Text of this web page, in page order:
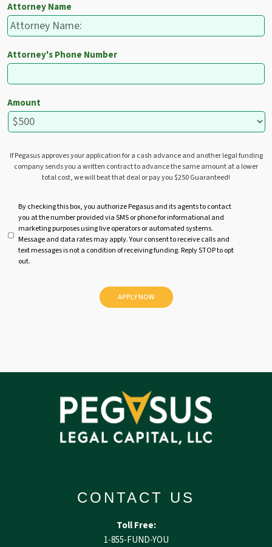
Attorney Name
Attorney's Phone Number
Amount
If Pegasus approves your application for a cash advance and another legal funding
company sends you a written contract to advance the same amount at a lower
total cost, we will beat that deal or pay you $250 Guaranteed!
t
By checking this box, you authorize Pegasus and its agents to contact
you at the number provided via SMS or phone for informational and
marketing purposes using live operators or automated systems.
Message and data rates may apply. Your consent to receive calls and
text messages is not a condition of receiving funding. Reply STOP to opt
out.
CONTACT US
Toll Free:
1-855-FUND-YOU